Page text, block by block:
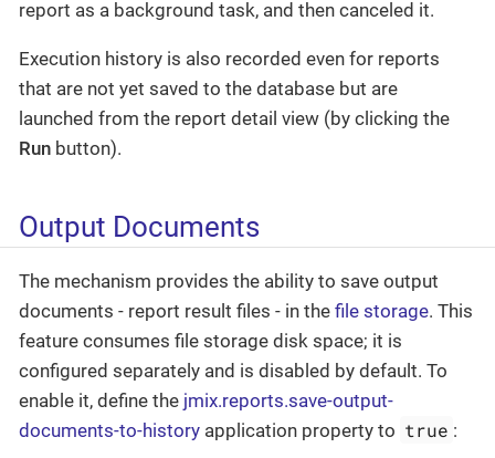
report as a background task, and then canceled it.
Execution history is also recorded even for reports
that are not yet saved to the database but are
launched from the report detail view (by clicking the
Run button).
Output Documents
The mechanism provides the ability to save output
documents - report result files - in the file storage. This
feature consumes file storage disk space; it is
configured separately and is disabled by default. To
enable it, define the jmix.reports.save-output-
documents-to-history application property to true :